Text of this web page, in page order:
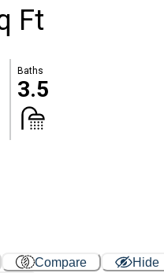
Ft
Baths
3.5
Compare
Hide